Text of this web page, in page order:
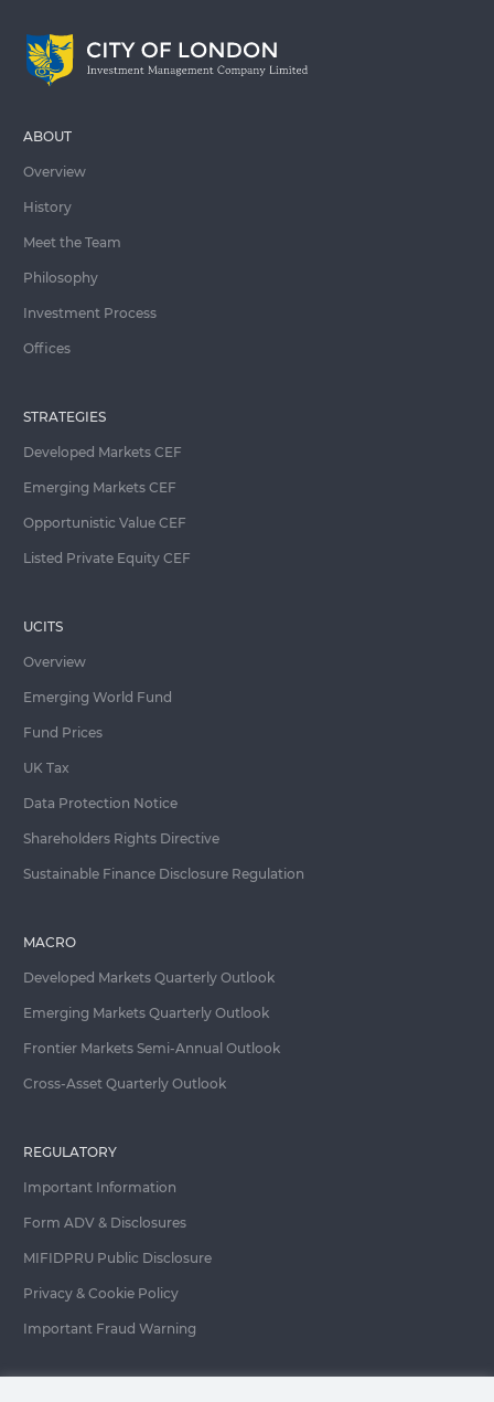
ABOUT
Overview
History
Meet the Team
Philosophy
Investment Process
Offices
STRATEGIES
Developed Markets CEF
Emerging Markets CEF
Opportunistic Value CEF
Listed Private Equity CEF
UCITS
Overview
Emerging World Fund
Fund Prices
UK Tax
Data Protection Notice
Shareholders Rights Directive
Sustainable Finance Disclosure Regulation
MACRO
Developed Markets Quarterly Outlook
Emerging Markets Quarterly Outlook
Frontier Markets Semi-Annual Outlook
Cross-Asset Quarterly Outlook
REGULATORY
Important Information
Form ADV & Disclosures
MIFIDPRU Public Disclosure
Privacy & Cookie Policy
Important Fraud Warning